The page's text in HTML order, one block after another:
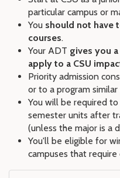
particular campus or
You should not have
courses.
Your ADT gives you
apply to a CSU
Priority admission
or to a program
You will be required
semester units after
(unless the major is a
You'll be eligible for
campuses that